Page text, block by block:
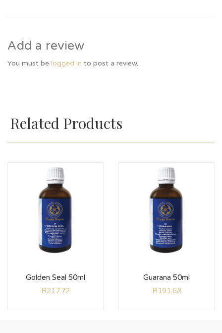
Add a review
You must be logged in to post a review.
Related Products
Golden Seal 50ml
R217.72
Guarana 50ml
R191.68